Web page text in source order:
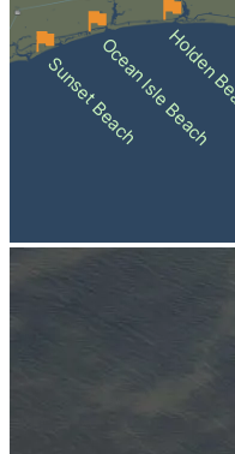
Sunset BeachOcean Isle Beach
Holden